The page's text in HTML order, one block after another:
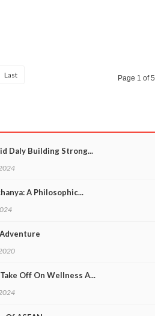
Last Page 1 of 5
Daly Building Strong...
A Philosophic...
Off On Wellness A...